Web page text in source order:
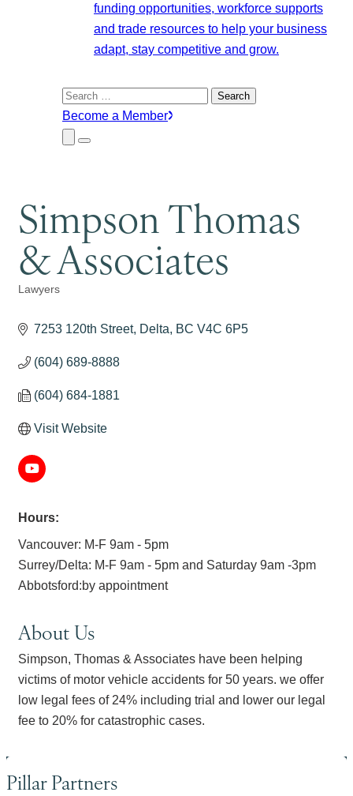
funding opportunities, workforce supports
and trade resources to help your business
adapt, stay competitive and grow.
Search
for:
Become a Member
Close
Submenu
Menu
Simpson Thomas
& Associates
Categories
Lawyers
7253 120th Street Delta BC V4C 6P5
(604) 689-8888
(604) 684-1881
Visit Website
Hours:
Vancouver: M-F 9am - 5pm
Surrey/Delta: M-F 9am - 5pm and Saturday 9am -3pm
Abbotsford:by appointment
About Us
Simpson, Thomas & Associates have been helping
victims of motor vehicle accidents for 50 years. we offer
low legal fees of 24% including trial and lower our legal
fee to 20% for catastrophic cases.
Pillar Partners